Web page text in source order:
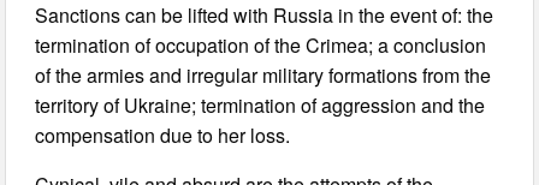
Sanctions can be lifted with Russia in the event of: the
termination of occupation of the Crimea; a conclusion
of the armies and irregular military formations from the
territory of Ukraine; termination of aggression and the
compensation due to her loss.